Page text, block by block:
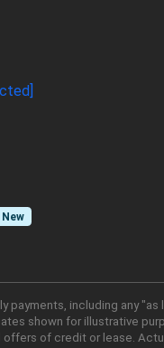
New
payments, including any "as
shown for illustrative
offers of credit or lease.